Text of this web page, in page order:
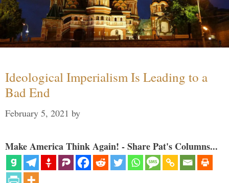
Ideological Imperialism Is Leading to a
Bad End
February 5, 2021 by
Make America Think Again! - Share Pat's Columns...